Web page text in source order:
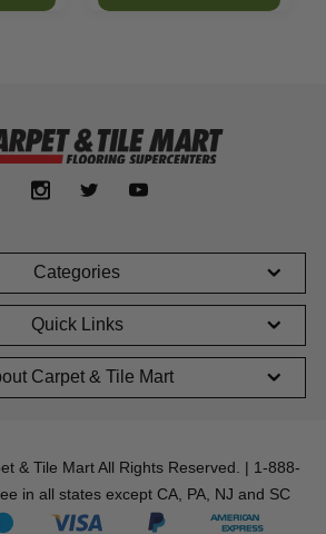
Categories
Quick Links
Carpet & Tile Mart
& Tile Mart All Rights Reserved. | 1-888-
in all states except CA, PA, NJ and SC